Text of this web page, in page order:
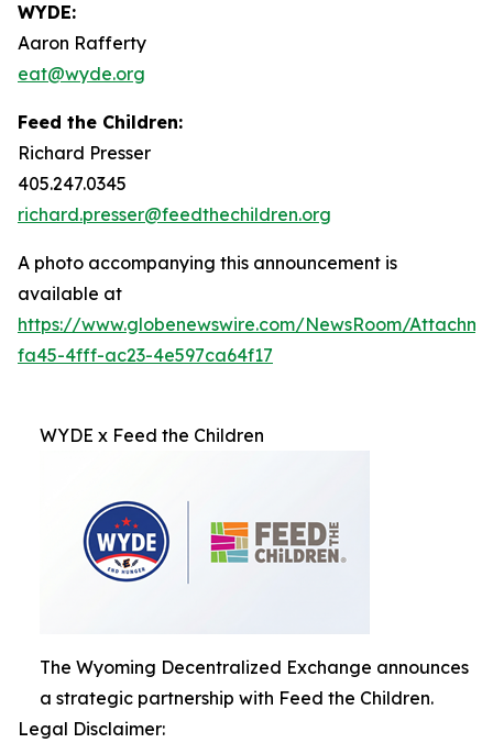
WYDE:
Aaron Rafferty
eat@wyde.org
Feed the Children:
Richard Presser
405.247.0345
richard.presser@feedthechildren.org
A photo accompanying this announcement is
available at
https://www.globenewswire.com/NewsRoom/
fa45-4fff-ac23-4e597ca64f17
WYDE x Feed the Children
The Wyoming Decentralized Exchange announces
a strategic partnership with Feed the Children.
Legal Disclaimer: